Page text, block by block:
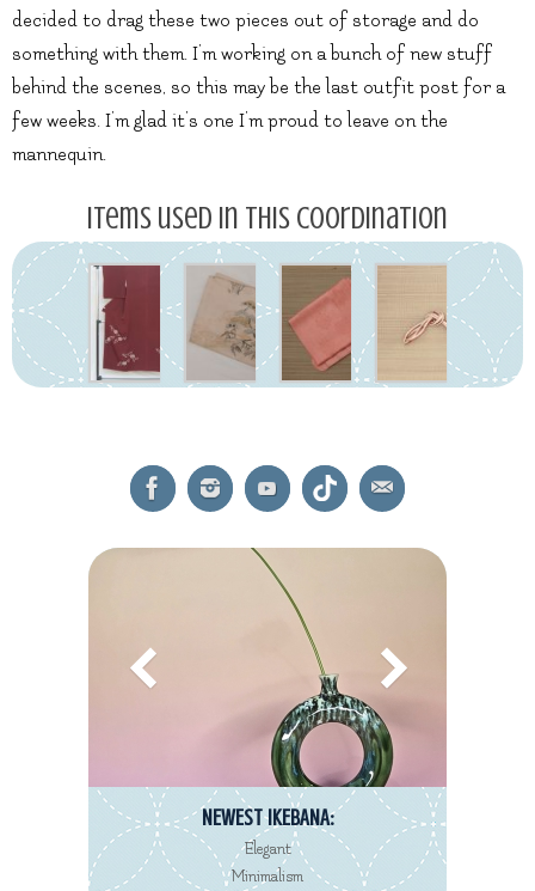
decided to drag these two pieces out of storage and do
something with them. I’m working on a bunch of new stuff
behind the scenes, so this may be the last outfit post for a
few weeks. I’m glad it’s one I’m proud to leave on the
mannequin.
Items used in this coordination
NEWEST IKEBANA:
Elegant
Minimalism